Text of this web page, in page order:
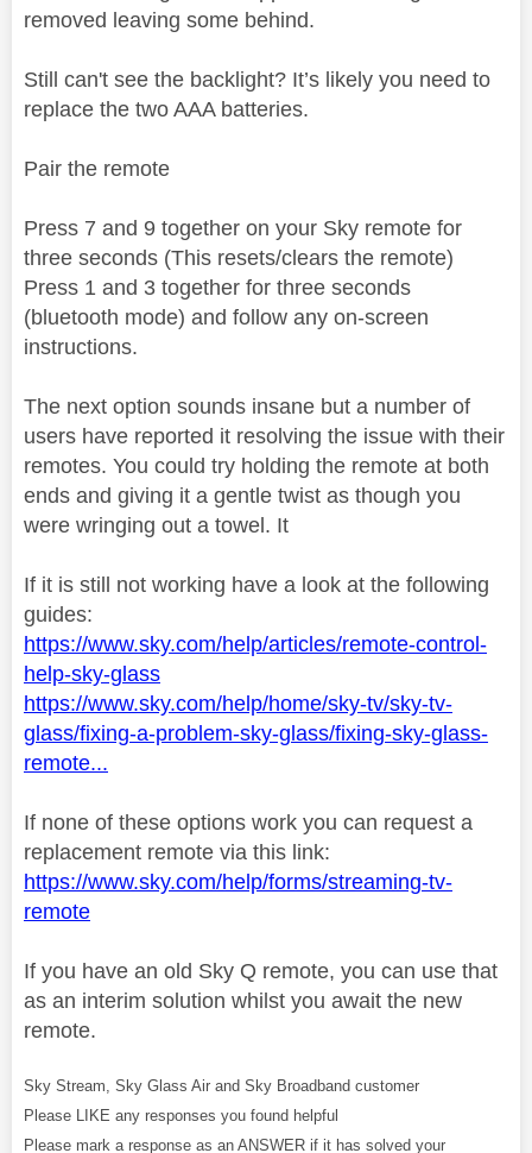
removed leaving some behind.
Still can't see the backlight? It’s likely you need to
replace the two AAA batteries.
Pair the remote
Press 7 and 9 together on your Sky remote for
three seconds (This resets/clears the remote)
Press 1 and 3 together for three seconds
(bluetooth mode) and follow any on-screen
instructions.
The next option sounds insane but a number of
users have reported it resolving the issue with their
remotes. You could try holding the remote at both
ends and giving it a gentle twist as though you
were wringing out a towel. It
If it is still not working have a look at the following
guides:
https://www.sky.com/help/articles/remote-control-
help-sky-glass
https://www.sky.com/help/home/sky-tv/sky-tv-
glass/fixing-a-problem-sky-glass/fixing-sky-glass-
remote...
If none of these options work you can request a
replacement remote via this link:
https://www.sky.com/help/forms/streaming-tv-
remote
If you have an old Sky Q remote, you can use that
as an interim solution whilst you await the new
remote.
Sky Stream, Sky Glass Air and Sky Broadband customer
Please LIKE any responses you found helpful
Please mark a response as an ANSWER if it has solved your